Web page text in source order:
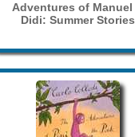
Adventures of Manuel
Didi: Summer Stories